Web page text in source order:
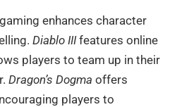
enhances character
Diablo IIIfeatures online
players to team up in their
Dragon’s Dogma offers
players to